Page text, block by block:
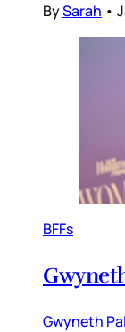
BySarah •
BFFs
Gwyneth